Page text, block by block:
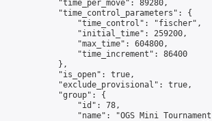
            "time_per_move": 89280,
            "time_control_parameters": {
                "time_control": "fischer",
                "initial_time": 259200,
                "max_time": 604800,
                "time_increment": 86400
            },
            "is_open": true,
            "exclude_provisional": true,
            "group": {
                "id": 78,
"name": "OGS Mini